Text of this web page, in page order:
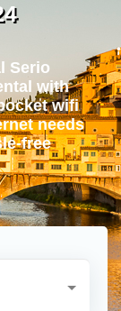
Serio
with
wifi
needs
free